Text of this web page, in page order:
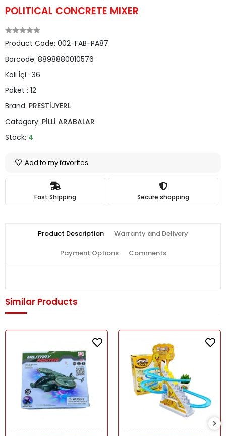
POLITICAL CONCRETE MIXER
Product Code: 002-FAB-PA87
Barcode: 8898880010576
Koli İçi : 36
Paket : 12
Brand: PRESTİJYERL
Category: PİLLİ ARABALAR
Stock: 4
Add to my favorites
Fast Shipping Secure shopping
Product Description Warranty and Delivery
Payment Options Comments
Similar Products